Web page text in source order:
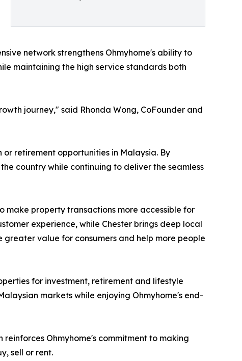
network strengthens Ohmyhome's ability to
maintaining the high service standards both
journey," said Rhonda Wong, CoFounder and
retirement opportunities in Malaysia. By
country while continuing to deliver the seamless
make property transactions more accessible for
experience, while Chester brings deep local
value for consumers and help more people
for investment, retirement and lifestyle
markets while enjoying Ohmyhome's end-
Ohmyhome's commitment to making
sell or rent.